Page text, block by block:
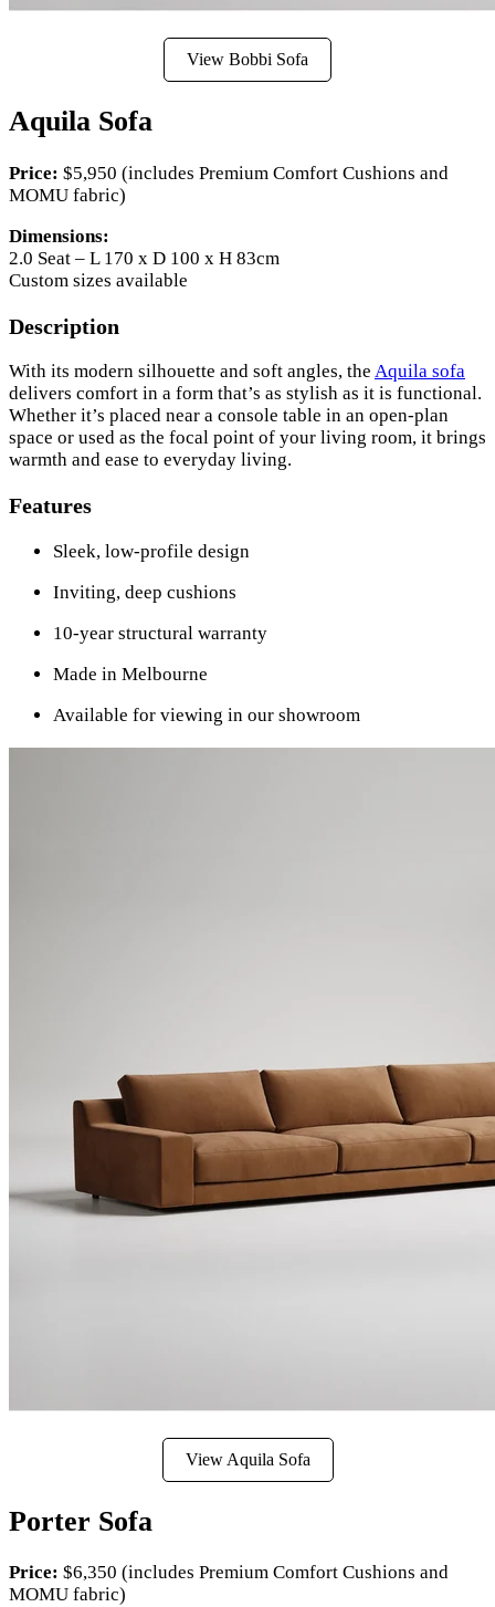
View Bobbi Sofa
Aquila Sofa
Price: $5,950 (includes Premium Comfort Cushions and
MOMU fabric)
Dimensions:
2.0 Seat – L 170 x D 100 x H 83cm
Custom sizes available
Description
With its modern silhouette and soft angles, the Aquila sofa
delivers comfort in a form that’s as stylish as it is functional.
Whether it’s placed near a console table in an open-plan
space or used as the focal point of your living room, it brings
warmth and ease to everyday living.
Features
Sleek, low-profile design
Inviting, deep cushions
10-year structural warranty
Made in Melbourne
Available for viewing in our showroom
View Aquila Sofa
Porter Sofa
Price: $6,350 (includes Premium Comfort Cushions and
MOMU fabric)